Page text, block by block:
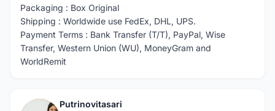
Packaging : Box Original
Shipping : Worldwide use FedEx, DHL, UPS.
Payment Terms : Bank Transfer (T/T), PayPal, Wise
Transfer, Western Union (WU), MoneyGram and
WorldRemit
Putrinovitasari